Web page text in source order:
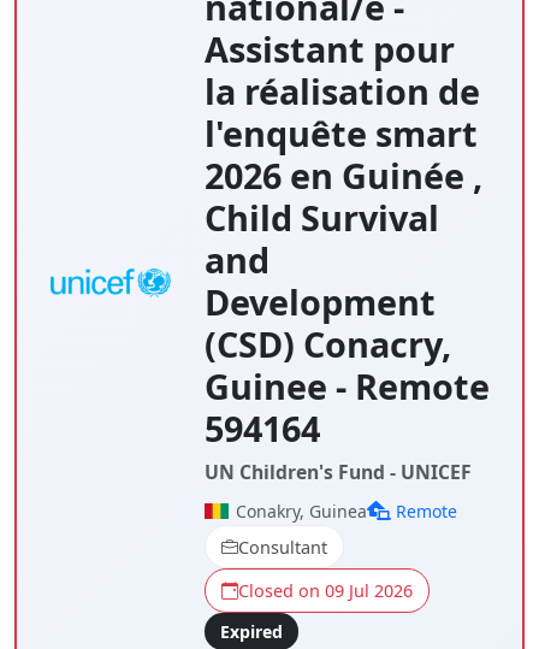
Assistant pour
la réalisation de
l'enquête smart
2026 en Guinée ,
Child Survival
and
Development
(CSD) Conacry,
Guinee - Remote
594164
UN Children's Fund - UNICEF
Conakry, Guinea
Remote
Consultant
Closed on 09 Jul 2026
Expired